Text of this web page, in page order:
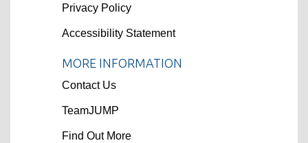
Privacy Policy
Accessibility Statement
MORE INFORMATION
Contact Us
TeamJUMP
Find Out More